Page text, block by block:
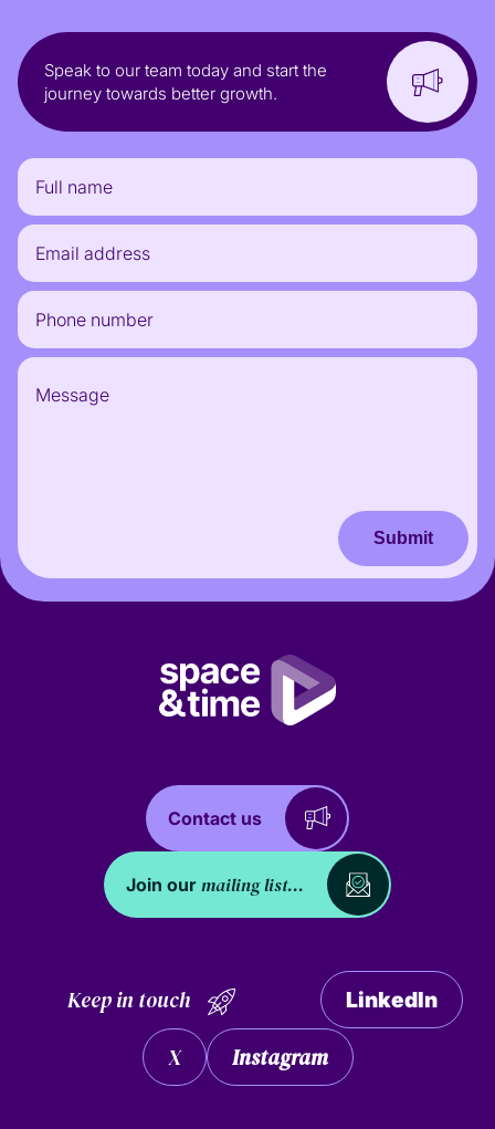
Speak to our team today and start the
journey towards better growth.
Submit
Contact us
Join our mailing list...
Keep in touch LinkedIn
X Instagram